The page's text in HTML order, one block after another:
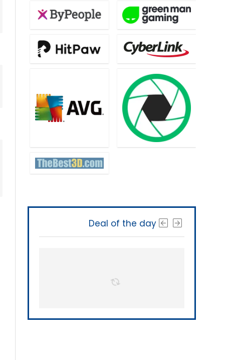
Deal of the day